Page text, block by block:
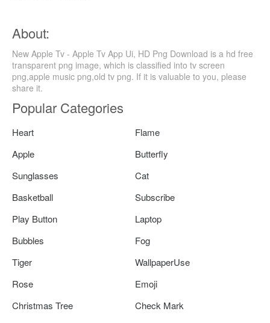
About:
New Apple Tv - Apple Tv App Ui, HD Png Download is a hd free
transparent png image, which is classified into tv screen
png,apple music png,old tv png. If it is valuable to you, please
share it.
Popular Categories
Heart
Flame
Apple
Butterfly
Sunglasses
Cat
Basketball
Subscribe
Play Button
Laptop
Bubbles
Fog
Tiger
WallpaperUse
Rose
Emoji
Christmas Tree
Check Mark